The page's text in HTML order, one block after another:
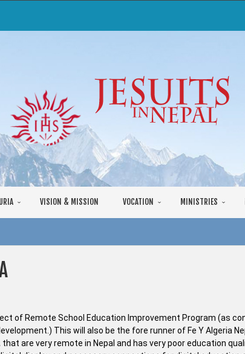
VISION & MISSION VOCATION MINISTRIES
of Remote School Education Improvement Program (as
This will also be the fore runner of Fe Y Algeria
are very remote in Nepal and has very poor education